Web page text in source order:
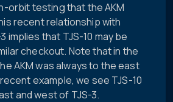
orbit testing that the AKM
recent relationship with
implies that TJS-10 may be
checkout. Note that in the
AKM was always to the east
example, we see TJS-10
and west of TJS-3.